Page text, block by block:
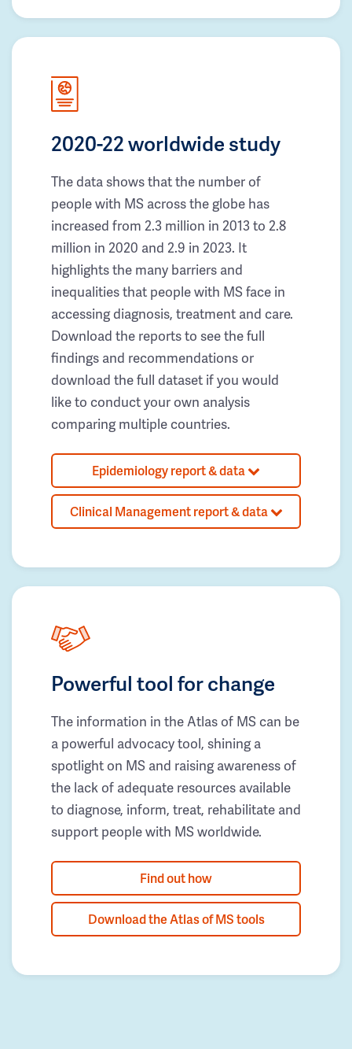
2020-22 worldwide study
The data shows that the number of
people with MS across the globe has
increased from 2.3 million in 2013 to 2.8
million in 2020 and 2.9 in 2023. It
highlights the many barriers and
inequalities that people with MS face in
accessing diagnosis, treatment and care.
Download the reports to see the full
findings and recommendations or
download the full dataset if you would
like to conduct your own analysis
comparing multiple countries.
Epidemiology report & data
Clinical Management report & data
Powerful tool for change
The information in the Atlas of MS can be
a powerful advocacy tool, shining a
spotlight on MS and raising awareness of
the lack of adequate resources available
to diagnose, inform, treat, rehabilitate and
support people with MS worldwide.
Find out how
Download the Atlas of MS tools